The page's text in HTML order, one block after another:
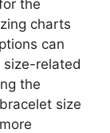
the
charts
can
size-related
the
size